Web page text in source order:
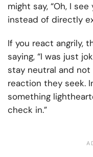
might say, “Oh, I
instead of directly
If you react angrily,
saying, “I was just
stay neutral and
reaction they seek.
something
check in.”